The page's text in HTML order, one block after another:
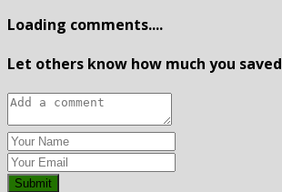
Loading comments....
Let others know how much you saved
Submit